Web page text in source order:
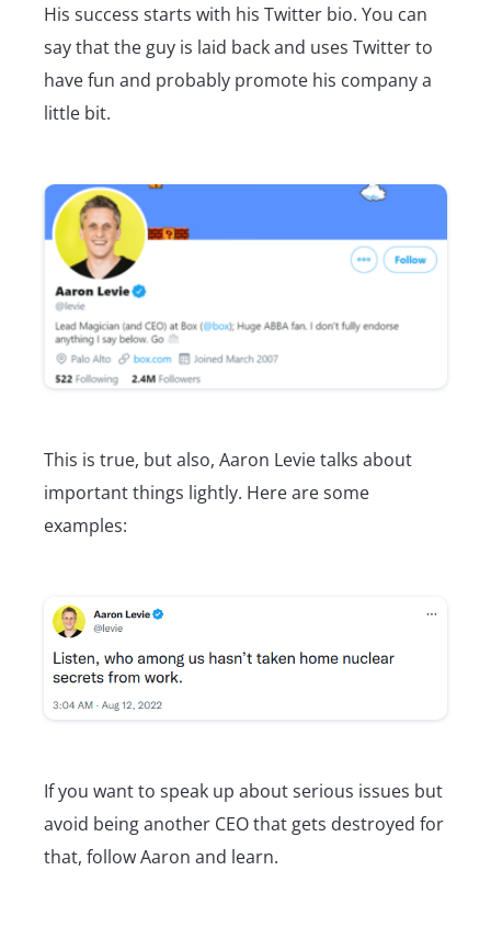
His success starts with his Twitter bio. You can
say that the guy is laid back and uses Twitter to
have fun and probably promote his company a
little bit.
This is true, but also, Aaron Levie talks about
important things lightly. Here are some
examples:
If you want to speak up about serious issues but
avoid being another CEO that gets destroyed for
that, follow Aaron and learn.